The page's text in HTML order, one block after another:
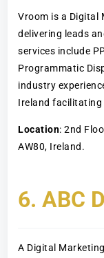
Vroom is a Digital
delivering leads
services include
Programmatic
industry
Ireland facilitating
Location: 2nd
AW80, Ireland.
6. ABC
A Digital